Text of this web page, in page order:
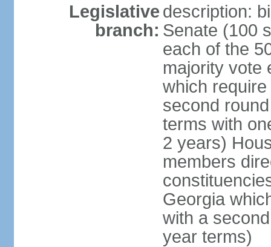
Legislative
branch:
description:
Senate (100
each of the
majority vote
which
second
terms with
2 years)
members
Georgia
with a
year terms)